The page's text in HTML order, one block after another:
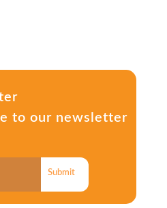
to our newsletter
Submit